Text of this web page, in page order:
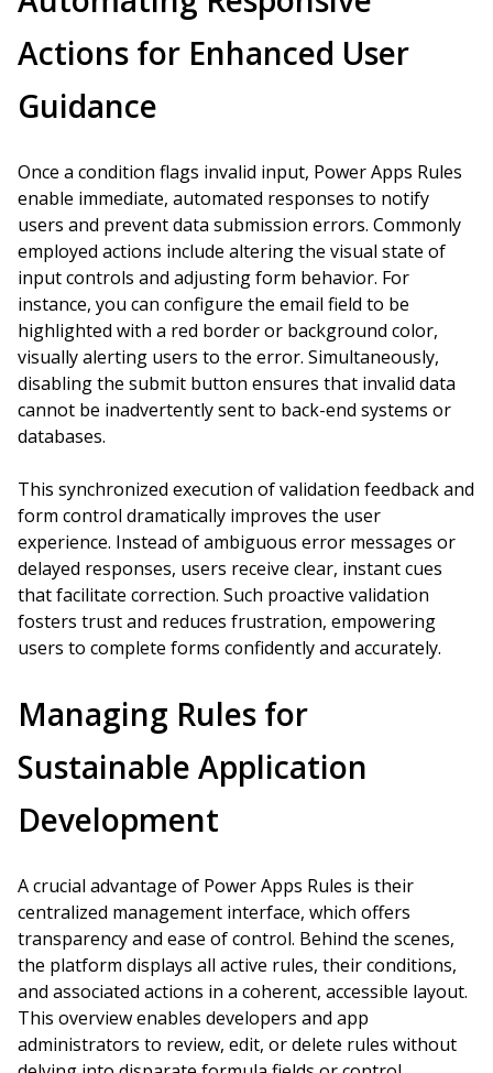
Actions for Enhanced User
Guidance
Once a condition flags invalid input, Power Apps Rules
enable immediate, automated responses to notify
users and prevent data submission errors. Commonly
employed actions include altering the visual state of
input controls and adjusting form behavior. For
instance, you can configure the email field to be
highlighted with a red border or background color,
visually alerting users to the error. Simultaneously,
disabling the submit button ensures that invalid data
cannot be inadvertently sent to back-end systems or
databases.
This synchronized execution of validation feedback and
form control dramatically improves the user
experience. Instead of ambiguous error messages or
delayed responses, users receive clear, instant cues
that facilitate correction. Such proactive validation
fosters trust and reduces frustration, empowering
users to complete forms confidently and accurately.
Managing Rules for
Sustainable Application
Development
A crucial advantage of Power Apps Rules is their
centralized management interface, which offers
transparency and ease of control. Behind the scenes,
the platform displays all active rules, their conditions,
and associated actions in a coherent, accessible layout.
This overview enables developers and app
administrators to review, edit, or delete rules without